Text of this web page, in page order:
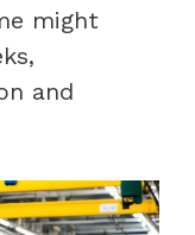
might
and